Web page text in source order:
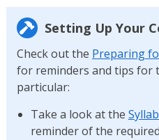
Setting Up Your
Check out the Preparing
for reminders and tips for
particular:
Take a look at the
reminder of the